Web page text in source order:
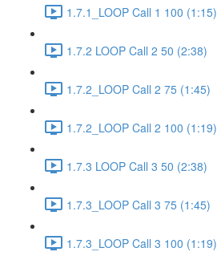
1.7.1_LOOP Call 1 100 (1:15)
1.7.2 LOOP Call 2 50 (2:38)
1.7.2_LOOP Call 2 75 (1:45)
1.7.2_LOOP Call 2 100 (1:19)
1.7.3 LOOP Call 3 50 (2:38)
1.7.3_LOOP Call 3 75 (1:45)
1.7.3_LOOP Call 3 100 (1:19)